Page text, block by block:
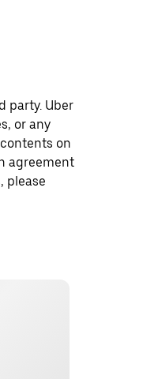
party. Uber
or any
on
agreement
please